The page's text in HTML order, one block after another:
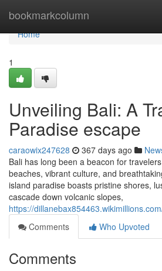
bookmarkcolumn
Home
Home
1
Unveiling Bali: A
Paradise escape
caraowix247628 367 days ago
Bali has long been a beacon for
beaches, vibrant culture, and
island paradise boasts pristine shores,
cascade down volcanic slopes,
https://
Comments
Who Upvoted
Comments